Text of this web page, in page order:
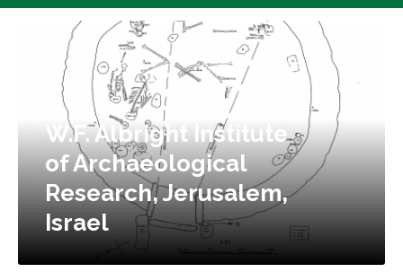
W.F. Albright Institute
of Archaeological
Research, Jerusalem,
Israel